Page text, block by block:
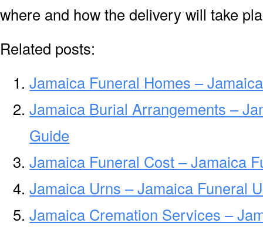
where and how the delivery will take
Related posts:
Jamaica Funeral Homes –
Jamaica Burial Arrangements –
Guide
Jamaica Funeral Cost – Jamaica
Jamaica Urns – Jamaica Funeral
Jamaica Cremation Services –